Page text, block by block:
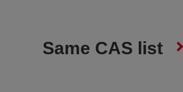
Same CAS list